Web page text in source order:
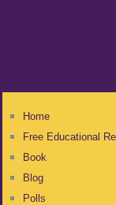
Home
Free Educational
Book
Blog
Polls